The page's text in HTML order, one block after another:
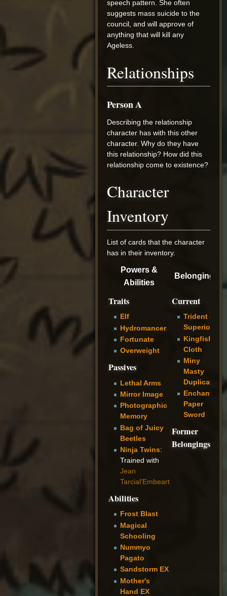
speech pattern. She often
suggests mass suicide to the
council, and will approve of
anything that will kill any
Ageless.
Relationships
Person A
Describing the relationship
character has with this other
character. Why do they have
this relationship? How did this
relationship come to existence?
Character
Inventory
List of cards that the character
has in their inventory.
Powers &
Abilities
Belongings
Traits
Elf
Hydromancer
Fortunate
Overweight
Passives
Lethal Arms
Mirror Image
Photographic
Memory
Bag of Juicy
Beetles
Ninja Twins:
Trained with
Jean
Tarcial'Embeart
Abilities
Frost Blast
Magical
Schooling
Nummyo
Pagato
Sandstorm EX
Mother's
Hand EX
Current
Trident of
Superiority
Kingfisher
Cloth
Miny
Masty
Duplicator
Enchanted
Paper
Sword
Former
Belongings